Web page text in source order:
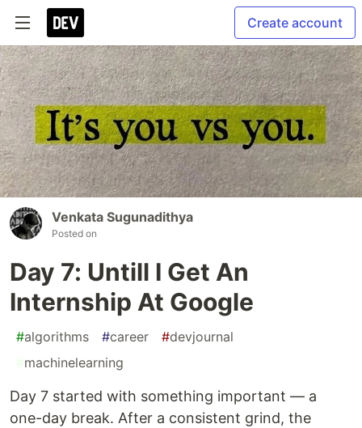
Create account
Venkata Sugunadithya
Posted on
Day 7: Untill I Get An
Internship At Google
#algorithms #career #devjournal
#machinelearning
Day 7 started with something important — a
one-day break. After a consistent grind, the